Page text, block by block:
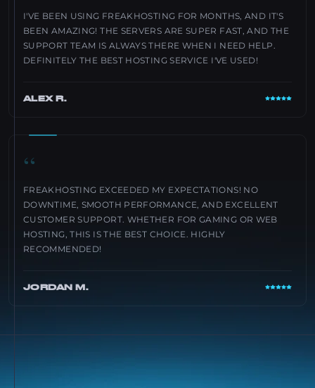
I'VE BEEN USING FREAKHOSTING FOR MONTHS, AND IT'S
BEEN AMAZING! THE SERVERS ARE SUPER FAST, AND THE
SUPPORT TEAM IS ALWAYS THERE WHEN I NEED HELP.
DEFINITELY THE BEST HOSTING SERVICE I'VE USED!
ALEX R.
“
FREAKHOSTING EXCEEDED MY EXPECTATIONS! NO
DOWNTIME, SMOOTH PERFORMANCE, AND EXCELLENT
CUSTOMER SUPPORT. WHETHER FOR GAMING OR WEB
HOSTING, THIS IS THE BEST CHOICE. HIGHLY
RECOMMENDED!
JORDAN M.